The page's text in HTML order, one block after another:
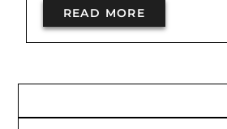
READ MORE